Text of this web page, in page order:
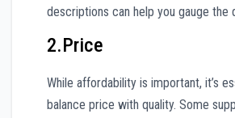
descriptions can help you gauge the
2.Price
While affordability is important, it’s
balance price with quality. Some